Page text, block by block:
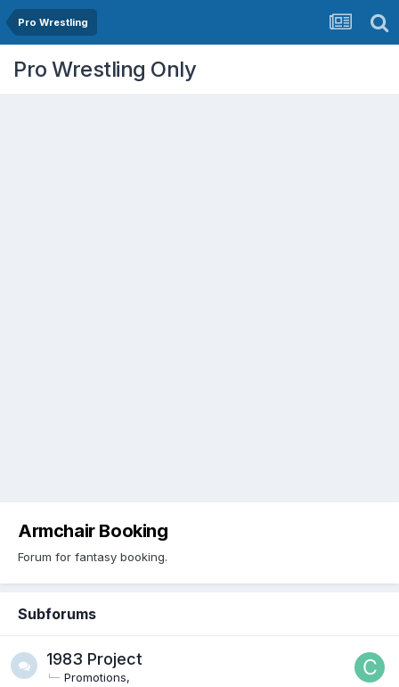
Pro Wrestling
Pro Wrestling Only
Armchair Booking
Forum for fantasy booking.
Subforums
1983 Project
Promotions